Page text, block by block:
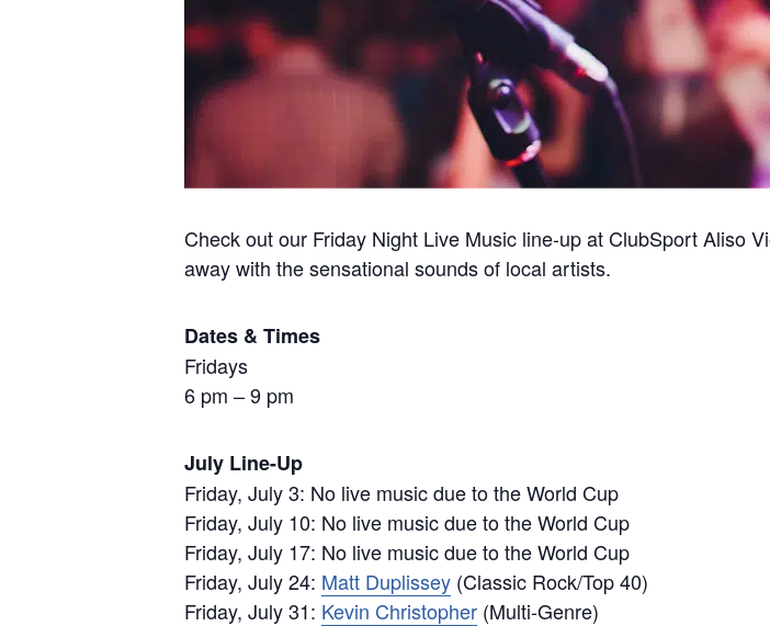
Check out our Friday Night Live Music line-up at ClubSport Aliso
away with the sensational sounds of local artists.
Dates & Times
Fridays
6 pm – 9 pm
July Line-Up
Friday, July 3: No live music due to the World Cup
Friday, July 10: No live music due to the World Cup
Friday, July 17: No live music due to the World Cup
Friday, July 24: Matt Duplissey (Classic Rock/Top 40)
Friday, July 31: Kevin Christopher (Multi-Genre)